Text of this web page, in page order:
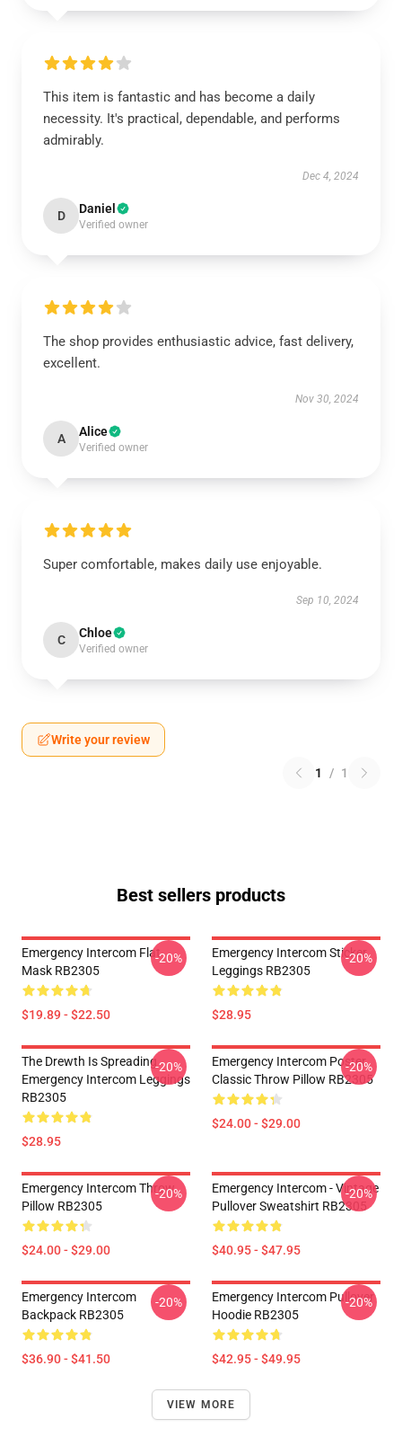
This item is fantastic and has become a daily
necessity. It's practical, dependable, and performs
admirably.
Dec 4, 2024
D Daniel
Verified owner
The shop provides enthusiastic advice, fast delivery,
excellent.
Nov 30, 2024
A Alice
Verified owner
Super comfortable, makes daily use enjoyable.
Sep 10, 2024
C Chloe
Verified owner
Write your review
1 / 1
Best sellers products
Emergency Intercom Flat
Mask RB2305
$19.89 - $22.50
-20%
Emergency Intercom Sticker
Leggings RB2305
$28.95
-20%
The Drewth Is Spreading
Emergency Intercom Leggings
RB2305
$28.95
-20%
Emergency Intercom Poster
Classic Throw Pillow RB2305
$24.00 - $29.00
-20%
Emergency Intercom Throw
Pillow RB2305
$24.00 - $29.00
-20%
Emergency Intercom - Vintage
Pullover Sweatshirt RB2305
$40.95 - $47.95
-20%
Emergency Intercom
Backpack RB2305
$36.90 - $41.50
-20%
Emergency Intercom Pullover
Hoodie RB2305
$42.95 - $49.95
-20%
VIEW MORE